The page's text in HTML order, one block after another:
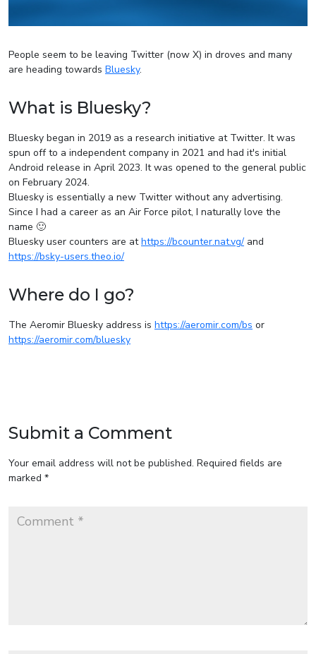
People seem to be leaving Twitter (now X) in droves and many
are heading towards Bluesky.
What is Bluesky?
Bluesky began in 2019 as a research initiative at Twitter. It was
spun off to a independent company in 2021 and had it's initial
Android release in April 2023. It was opened to the general public
on February 2024.
Bluesky is essentially a new Twitter without any advertising.
Since I had a career as an Air Force pilot, I naturally love the
name 🙂
Bluesky user counters are athttps://bcounter.nat.vg/ and
https://bsky-users.theo.io/
Where do I go?
The Aeromir Bluesky address is https://aeromir.com/bs or
https://aeromir.com/bluesky
Submit a Comment
Your email address will not be published. Required fields are
marked *